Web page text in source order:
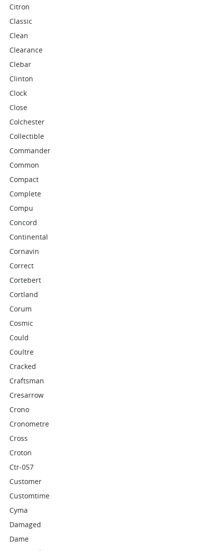
Citron
Classic
Clean
Clearance
Clebar
Clinton
Clock
Close
Colchester
Collectible
Commander
Common
Compact
Complete
Compu
Concord
Continental
Cornavin
Correct
Cortebert
Cortland
Corum
Cosmic
Could
Coultre
Cracked
Craftsman
Cresarrow
Crono
Cronometre
Cross
Croton
Ctr-057
Customer
Customtime
Cyma
Damaged
Dame